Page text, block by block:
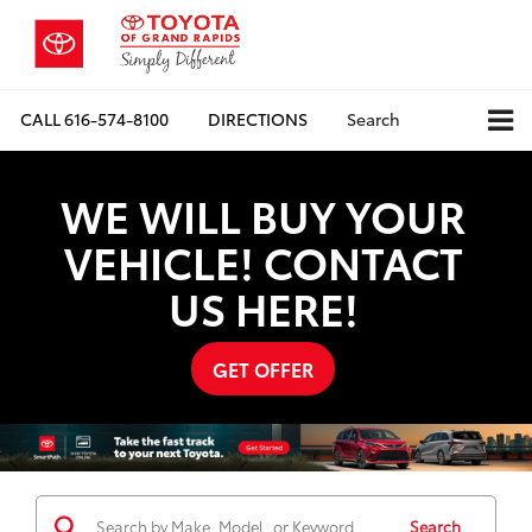
CALL616-574-8100 DIRECTIONS Search
WE WILL BUY YOUR
VEHICLE! CONTACT
US HERE!
GET OFFER
Search